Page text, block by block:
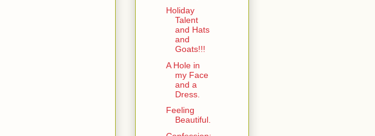
Holiday
Talent
and Hats
and
Goats!!!
A Hole in
my Face
and a
Dress.
Feeling
Beautiful.